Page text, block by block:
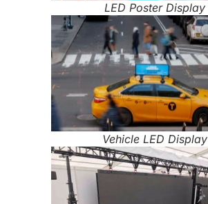
LED Poster Display
Vehicle LED Display